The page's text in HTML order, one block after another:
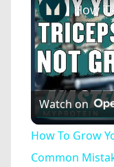
Watch on
How To Grow
Common